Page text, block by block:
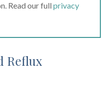
Read our full privacy
Reflux